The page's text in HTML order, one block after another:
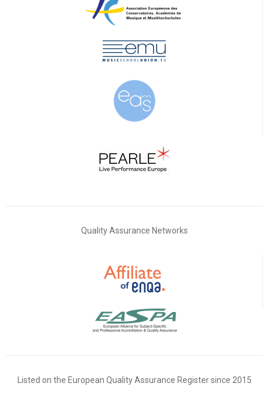
Quality Assurance Networks
Listed on the European Quality Assurance Register since 2015